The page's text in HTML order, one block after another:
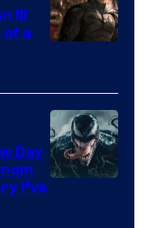
Comics
of
Warner
Bros.
Pictures
III
of a
Day
I’ve